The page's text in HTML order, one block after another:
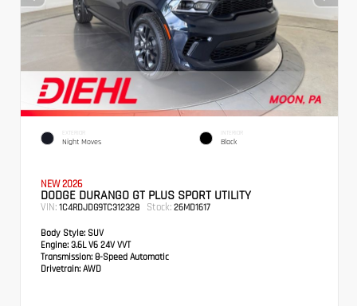
EXTERIOR
Night Moves
INTERIOR
Black
NEW 2026
DODGE DURANGO GT PLUS SPORT UTILITY
VIN: 1C4RDJDG9TC312328 Stock: 26MD1617
Body Style: SUV
Engine: 3.6L V6 24V VVT
Transmission: 8-Speed Automatic
Drivetrain: AWD